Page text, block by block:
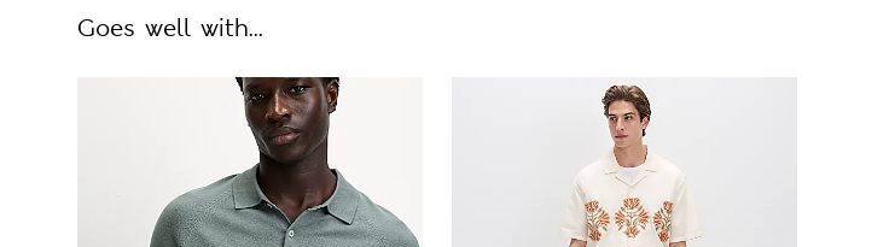
Goes well with...